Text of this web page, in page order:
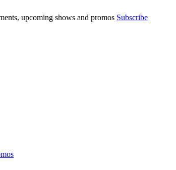
upcoming shows and promos Subscribe